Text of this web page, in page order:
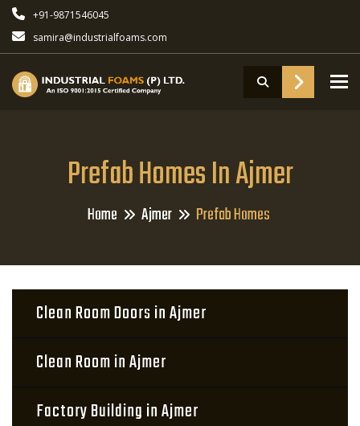
+91-9871546045
samira@industrialfoams.com
Prefab Homes In Ajmer
Home Ajmer Prefab Homes
Clean Room Doors in Ajmer
Clean Room in Ajmer
Factory Building in Ajmer